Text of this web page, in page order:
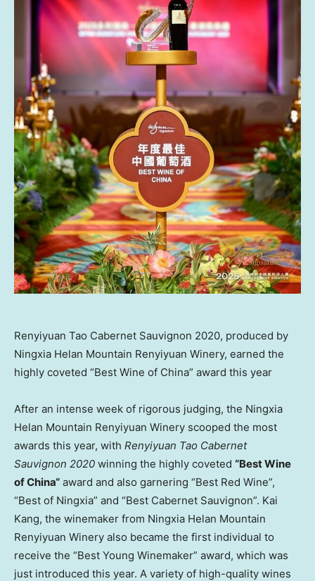
Renyiyuan Tao Cabernet Sauvignon 2020, produced by
Ningxia Helan Mountain Renyiyuan Winery, earned the
highly coveted “Best Wine of China” award this year
After an intense week of rigorous judging, the Ningxia
Helan Mountain Renyiyuan Winery scooped the most
awards this year, with Renyiyuan Tao Cabernet
Sauvignon 2020 winning the highly coveted “Best Wine
ofChina“ award and also garnering “Best Red Wine”,
“Best of Ningxia” and “Best Cabernet Sauvignon”. Kai
Kang, the winemaker from Ningxia Helan Mountain
Renyiyuan Winery also became the first individual to
receive the “Best Young Winemaker” award, which was
just introduced this year. A variety of high-quality wines